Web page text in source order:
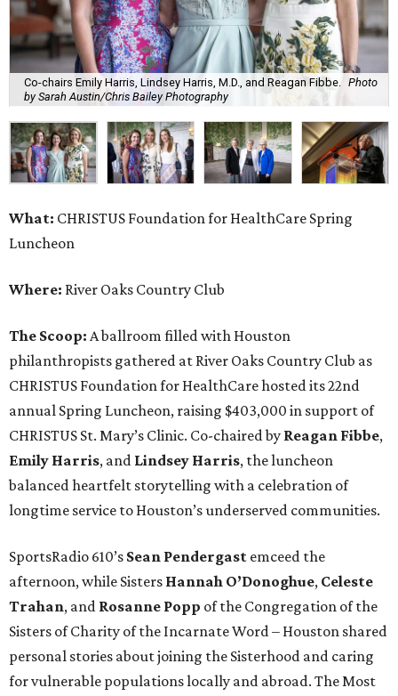
Co-chairs Emily Harris, Lindsey Harris, M.D., and Reagan Fibbe.
Photo
by Sarah Austin/Chris Bailey Photography
What: CHRISTUS Foundation for HealthCare Spring
Luncheon
Where: River Oaks Country Club
The Scoop: A ballroom filled with Houston
philanthropists gathered at River Oaks Country Club as
CHRISTUS Foundation for HealthCare hosted its 22nd
annual Spring Luncheon, raising $403,000 in support of
CHRISTUS St. Mary’s Clinic. Co-chaired by Reagan Fibbe,
Emily Harris, and Lindsey Harris, the luncheon
balanced heartfelt storytelling with a celebration of
longtime service to Houston’s underserved communities.
SportsRadio 610’s Sean Pendergast emceed the
afternoon, while Sisters Hannah O’Donoghue, Celeste
Trahan, and Rosanne Popp of the Congregation of the
Sisters of Charity of the Incarnate Word – Houston shared
personal stories about joining the Sisterhood and caring
for vulnerable populations locally and abroad. The Most